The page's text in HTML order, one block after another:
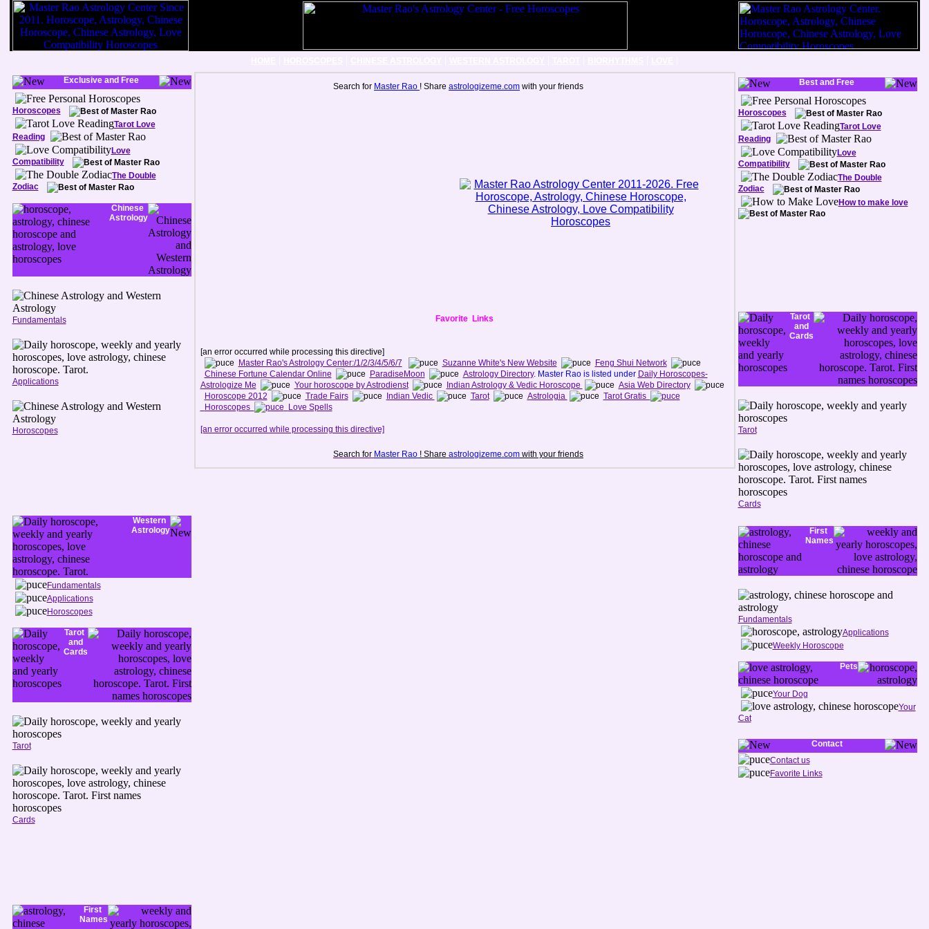
Exclusive and Free
Horoscopes
Tarot Love
Reading
Love
Compatibility
The Double
Zodiac
Chinese
Astrology
Fundamentals
Applications
Horoscopes
Western
Astrology
Fundamentals
Applications
Horoscopes
Tarot
and
Cards
Tarot
Cards
First
Names
Search for Master Rao ! Share astrologizeme.com with your friends
Favorite Links
[an error occurred while processing this directive]
Master Rao's Astrology Center:/1/2/3/4/5/6/7 Suzanne White's New Website
Feng Shui Network
Chinese Fortune Calendar Online
ParadiseMoon Astrology Directory. Master Rao is listed under Daily Horoscopes-
Astrologize Me
Your horoscope by Astrodienst Indian Astrology & Vedic Horoscope
Asia Web Directory
Horoscope 2012
Trade Fairs Indian Vedic Tarot Astrologia
Tarot Gratis
Horoscopes
Love Spells
[an error occurred while processing this directive]
Search for Master Rao ! Share astrologizeme.com with your friends
Best and Free
Horoscopes
Tarot Love
Reading
Love
Compatibility
The Double
Zodiac
How to make love
Tarot
and
Cards
Tarot
Cards
First
Names
Fundamentals
Applications
Weekly Horoscope
Pets
Your Dog
Your
Cat
Contact
Contact us
Favorite Links